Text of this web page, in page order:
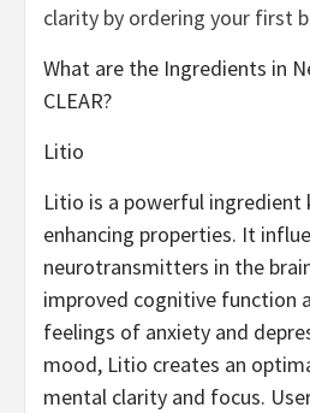
clarity by ordering your first
What are the Ingredients in
CLEAR?
Litio
Litio is a powerful
enhancing properties. It
neurotransmitters in the
improved cognitive function
feelings of anxiety and
mood, Litio creates an
mental clarity and focus.